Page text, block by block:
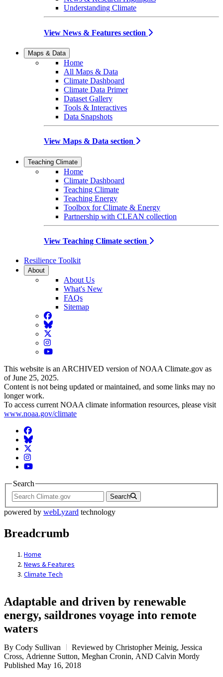
Understanding Climate
View News & Features section
Maps & Data
Home
All Maps & Data
Climate Dashboard
Climate Data Primer
Dataset Gallery
Tools & Interactives
Data Snapshots
View Maps & Data section
Teaching Climate
Home
Climate Dashboard
Teaching Climate
Teaching Energy
Toolbox for Climate & Energy
Partnership with CLEAN collection
View Teaching Climate section
Resilience Toolkit
About
About Us
What's New
FAQs
Sitemap
Facebook
BlueSky
Twitter
Instagram
YouTube
This website is an ARCHIVED version of NOAA Climate.gov as
of June 25, 2025.
Content is not being updated or maintained, and some links may no
longer work.
To access current NOAA climate information resources, please visit
www.noaa.gov/climate
Facebook
BlueSky
Twitter
Instagram
YouTube
Search
Search
powered by webLyzard technology
Breadcrumb
Home
News & Features
Climate Tech
Adaptable and driven by renewable
energy, saildrones voyage into remote
waters
By Cody Sullivan
Reviewed by Christopher Meinig, Jessica
Cross, Adrienne Sutton, Meghan Cronin, AND Calvin Mordy
Published May 16, 2018